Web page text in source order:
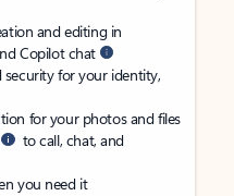
and editing in
Copilot chat
for your identity,
for your photos and files
to call, chat, and
you need it